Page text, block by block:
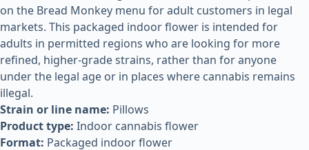
on the Bread Monkey menu for adult customers in legal
markets. This packaged indoor flower is intended for
adults in permitted regions who are looking for more
refined, higher-grade strains, rather than for anyone
under the legal age or in places where cannabis remains
illegal.
Strain or line name: Pillows
Product type: Indoor cannabis flower
Format: Packaged indoor flower